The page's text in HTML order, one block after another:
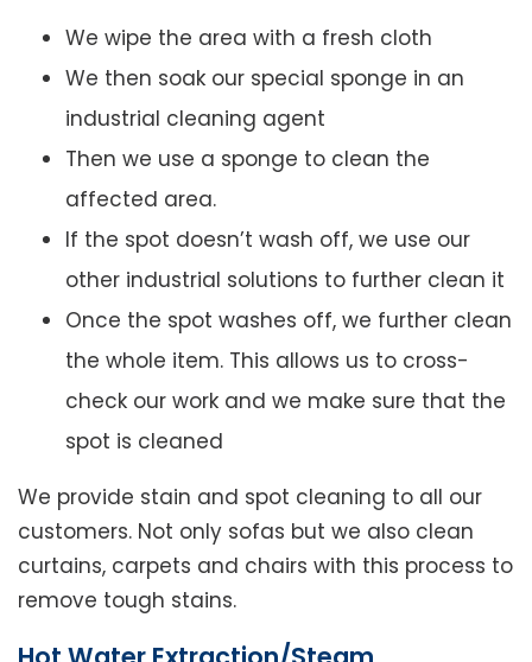
We wipe the area with a fresh cloth
We then soak our special sponge in an
industrial cleaning agent
Then we use a sponge to clean the
affected area.
If the spot doesn’t wash off, we use our
other industrial solutions to further clean it
Once the spot washes off, we further clean
the whole item. This allows us to cross-
check our work and we make sure that the
spot is cleaned
We provide stain and spot cleaning to all our
customers. Not only sofas but we also clean
curtains, carpets and chairs with this process to
remove tough stains.